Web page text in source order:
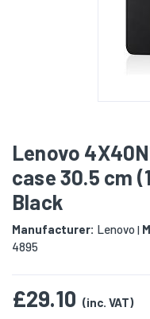
Lenovo
case 30.5 cm
Black
Manufacturer: Lenovo |
4895
£29.10 (inc. VAT)